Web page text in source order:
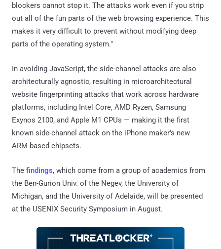
blockers cannot stop it. The attacks work even if you strip
out all of the fun parts of the web browsing experience. This
makes it very difficult to prevent without modifying deep
parts of the operating system."
In avoiding JavaScript, the side-channel attacks are also
architecturally agnostic, resulting in microarchitectural
website fingerprinting attacks that work across hardware
platforms, including Intel Core, AMD Ryzen, Samsung
Exynos 2100, and Apple M1 CPUs — making it the first
known side-channel attack on the iPhone maker's new
ARM-based chipsets.
The findings, which come from a group of academics from
the Ben-Gurion Univ. of the Negev, the University of
Michigan, and the University of Adelaide, will be presented
at the USENIX Security Symposium in August.